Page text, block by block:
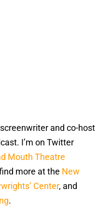
and co-host
I’m on Twitter
Mouth Theatre
more at the New
Center, and
.